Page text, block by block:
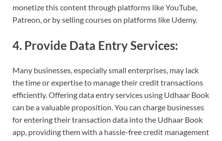
monetize this content through platforms like YouTube,
Patreon, or by selling courses on platforms like Udemy.
4. Provide Data Entry Services:
Many businesses, especially small enterprises, may lack
the time or expertise to manage their credit transactions
efficiently. Offering data entry services using Udhaar Book
can be a valuable proposition. You can charge businesses
for entering their transaction data into the Udhaar Book
app, providing them with a hassle-free credit management